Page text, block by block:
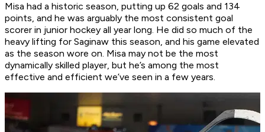
Misa had a historic season, putting up 62 goals and 134
points, and he was arguably the most consistent goal
scorer in junior hockey all year long. He did so much of the
heavy lifting for Saginaw this season, and his game elevated
as the season wore on. Misa may not be the most
dynamically skilled player, but he’s among the most
effective and efficient we’ve seen in a few years.